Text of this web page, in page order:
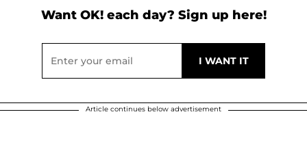
Want OK! each day? Sign up here!
Article continues below advertisement